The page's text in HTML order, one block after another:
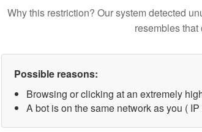
Why this restriction? Our system detected
resembles that
Possible reasons:
Browsing or clicking at an extremely
A bot is on the same network as you (